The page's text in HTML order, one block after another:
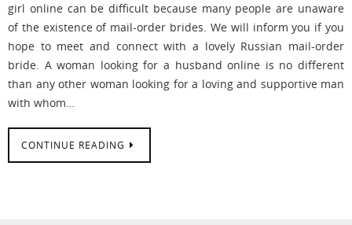
girl online can be difficult because many people are unaware
of the existence of mail-order brides. We will inform you if you
hope to meet and connect with a lovely Russian mail-order
bride. A woman looking for a husband online is no different
than any other woman looking for a loving and supportive man
with whom…
CONTINUE READING